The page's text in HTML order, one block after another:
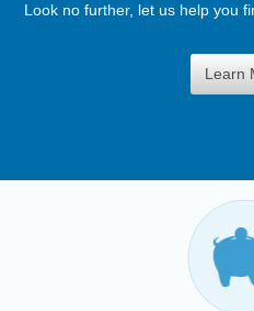
Open An Account
Look no further, let us help you
Learn